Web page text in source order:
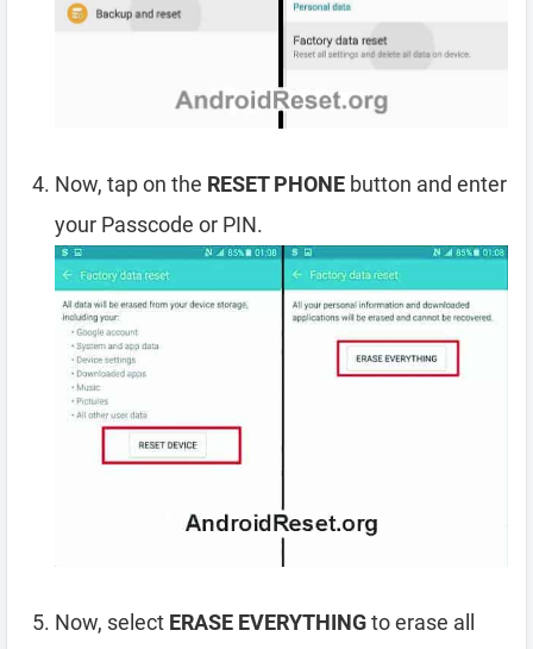
Now, tap on the RESET PHONE button and enter
your Passcode or PIN.
Now, select ERASE EVERYTHINGto erase all